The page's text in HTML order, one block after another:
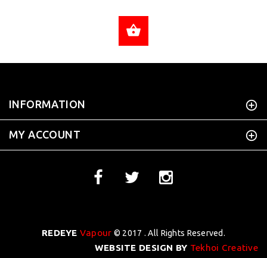
INFORMATION
MY ACCOUNT
REDEYE Vapour © 2017 . All Rights Reserved.
WEBSITE DESIGN BY Tekhoi Creative